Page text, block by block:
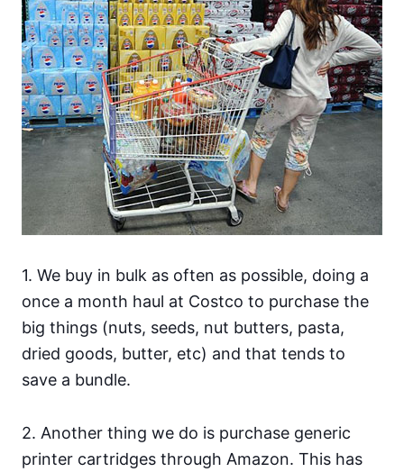
1. We buy in bulk as often as possible, doing a
once a month haul at Costco to purchase the
big things (nuts, seeds, nut butters, pasta,
dried goods, butter, etc) and that tends to
save a bundle.
2. Another thing we do is purchase generic
printer cartridges through Amazon. This has